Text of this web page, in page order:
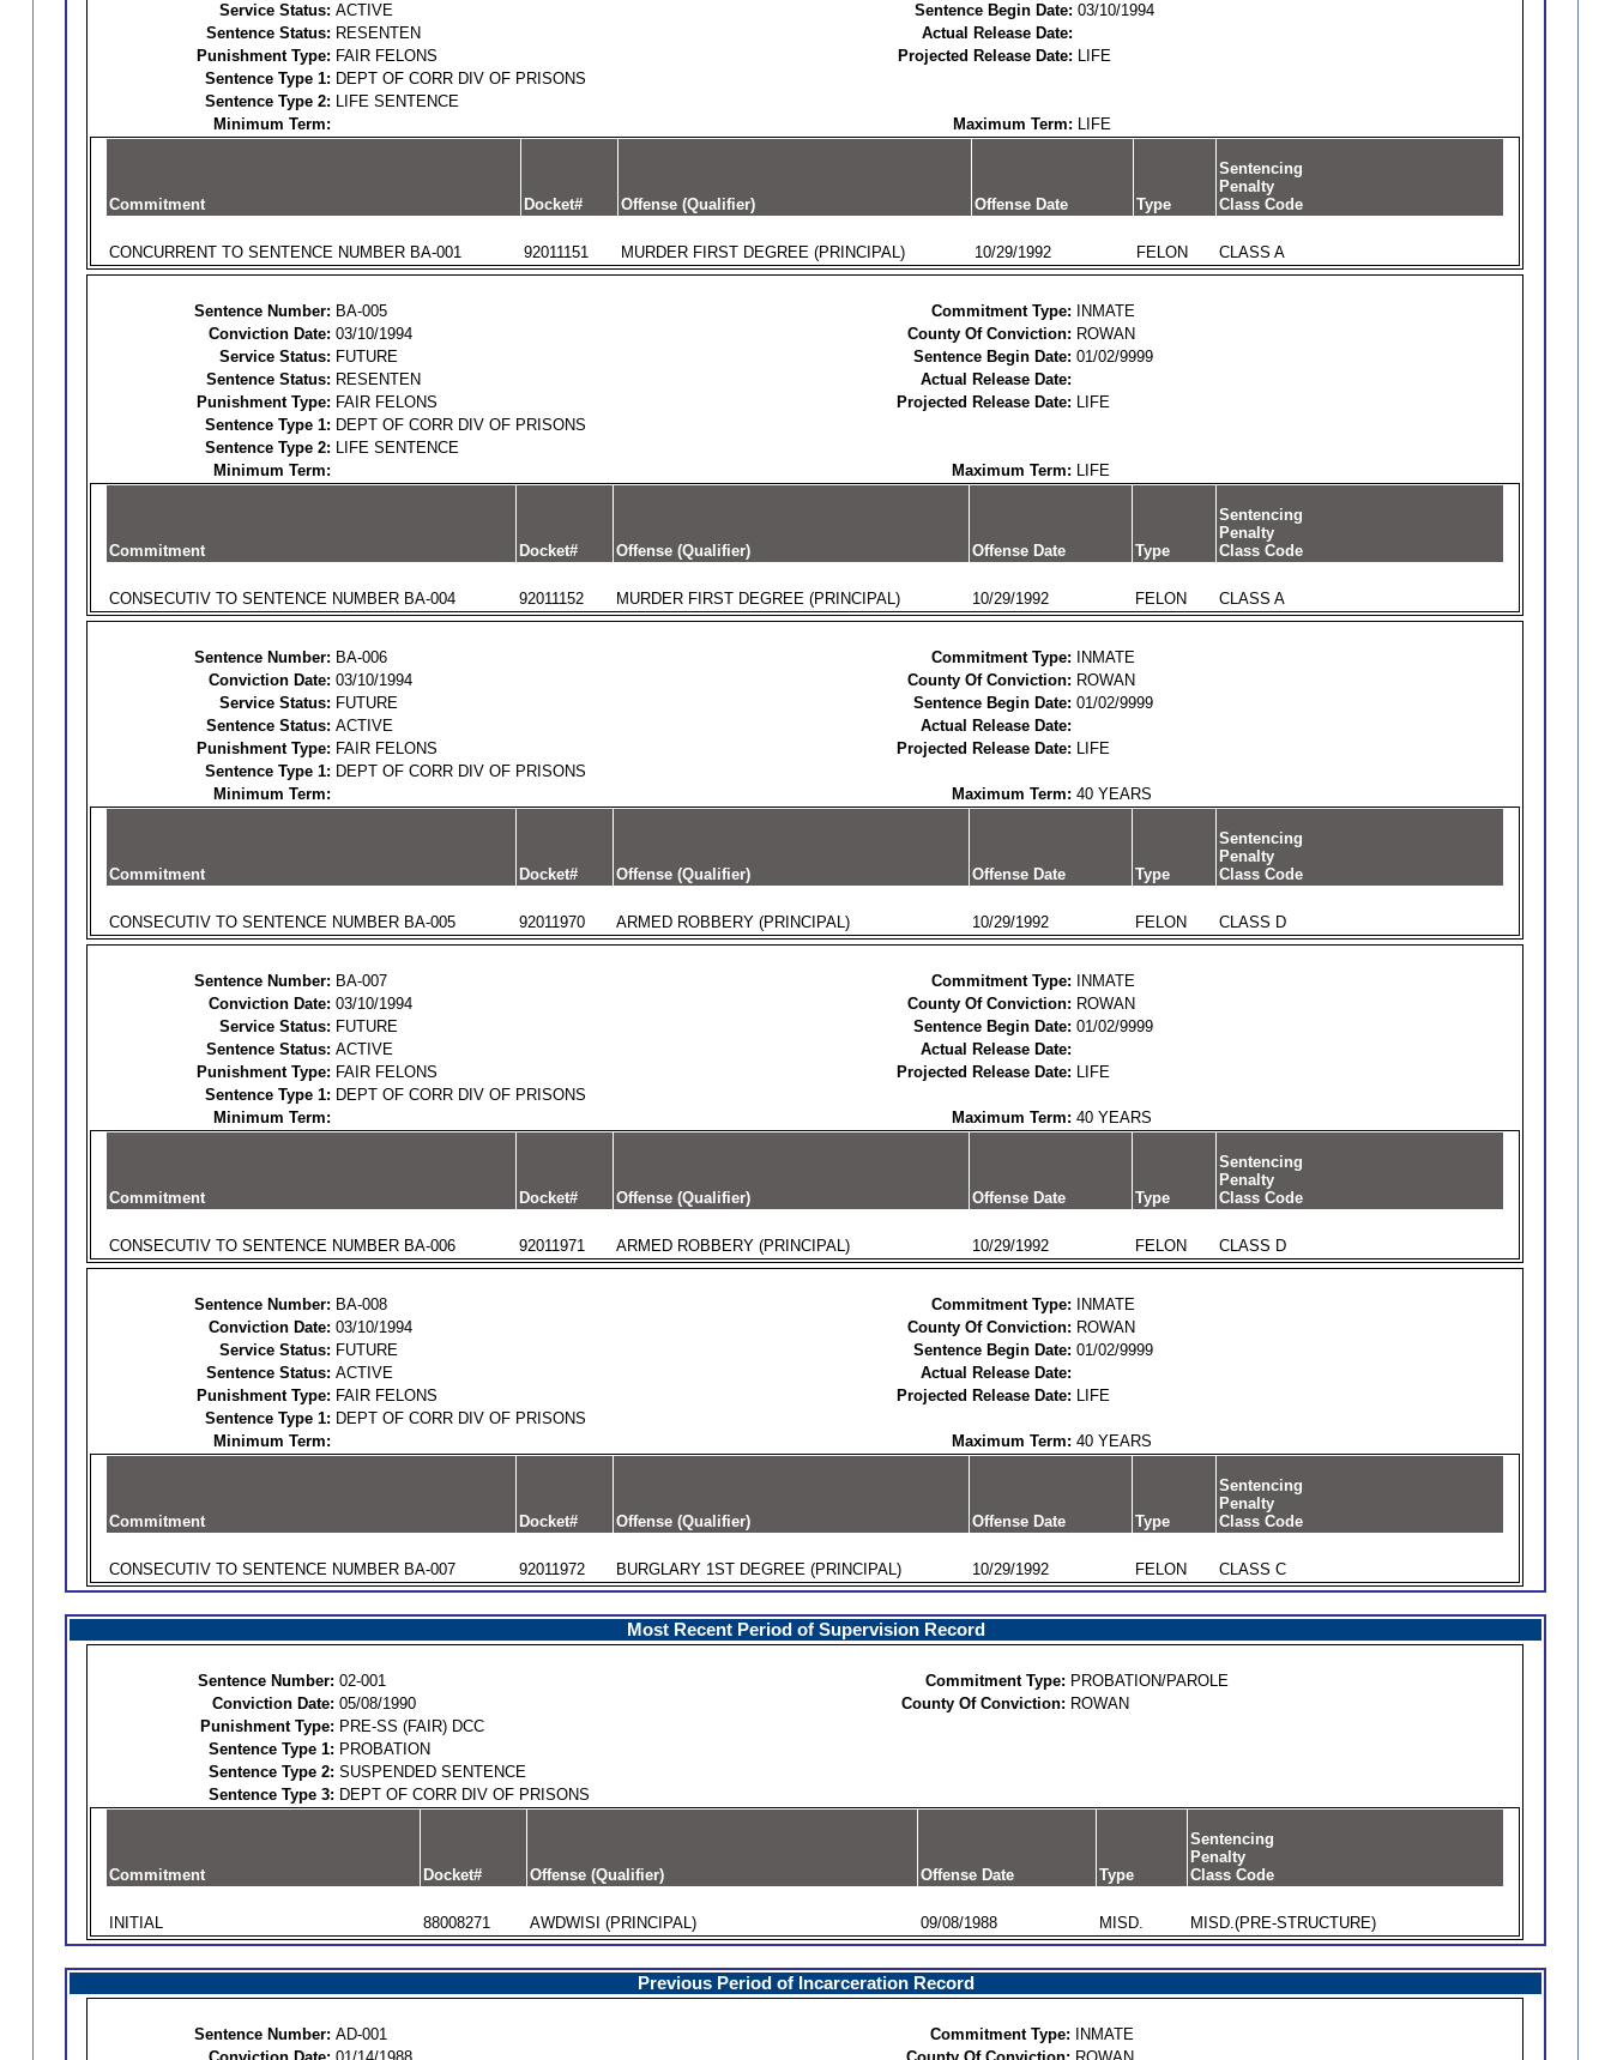
Service Status: ACTIVE Sentence Begin Date: 03/10/1994
Sentence Status: RESENTEN
Actual Release Date:
Punishment Type: FAIR FELONS Projected Release Date: LIFE
Sentence Type 1: DEPT OF CORR DIV OF PRISONS
Sentence Type 2: LIFE SENTENCE
Minimum Term:
Maximum Term: LIFE
Commitment Docket# Offense (Qualifier) Offense Date Type
Sentencing
Penalty
Class Code
CONCURRENT TO SENTENCE NUMBER BA-001 92011151 MURDER FIRST DEGREE (PRINCIPAL) 10/29/1992 FELON CLASS A
Sentence Number: BA-005 Commitment Type:
INMATE
Conviction Date: 03/10/1994 County Of Conviction: ROWAN
Service Status: FUTURE Sentence Begin Date: 01/02/9999
Sentence Status: RESENTEN
Actual Release Date:
Punishment Type: FAIR FELONS Projected Release Date: LIFE
Sentence Type 1: DEPT OF CORR DIV OF PRISONS
Sentence Type 2: LIFE SENTENCE
Minimum Term:
Maximum Term: LIFE
Commitment Docket# Offense (Qualifier) Offense Date Type
Sentencing
Penalty
Class Code
CONSECUTIV TO SENTENCE NUMBER BA-004 92011152 MURDER FIRST DEGREE (PRINCIPAL) 10/29/1992 FELON CLASS A
Sentence Number: BA-006 Commitment Type:
INMATE
Conviction Date: 03/10/1994 County Of Conviction: ROWAN
Service Status: FUTURE Sentence Begin Date: 01/02/9999
Sentence Status: ACTIVE
Actual Release Date:
Punishment Type: FAIR FELONS Projected Release Date: LIFE
Sentence Type 1: DEPT OF CORR DIV OF PRISONS
Minimum Term:
Maximum Term: 40 YEARS
Commitment Docket# Offense (Qualifier) Offense Date Type
Sentencing
Penalty
Class Code
CONSECUTIV TO SENTENCE NUMBER BA-005 92011970 ARMED ROBBERY (PRINCIPAL) 10/29/1992 FELON CLASS D
Sentence Number: BA-007 Commitment Type:
INMATE
Conviction Date: 03/10/1994 County Of Conviction: ROWAN
Service Status: FUTURE Sentence Begin Date: 01/02/9999
Sentence Status: ACTIVE
Actual Release Date:
Punishment Type: FAIR FELONS Projected Release Date: LIFE
Sentence Type 1: DEPT OF CORR DIV OF PRISONS
Minimum Term:
Maximum Term: 40 YEARS
Commitment Docket# Offense (Qualifier) Offense Date Type
Sentencing
Penalty
Class Code
CONSECUTIV TO SENTENCE NUMBER BA-006 92011971 ARMED ROBBERY (PRINCIPAL) 10/29/1992 FELON CLASS D
Sentence Number: BA-008 Commitment Type:
INMATE
Conviction Date: 03/10/1994 County Of Conviction: ROWAN
Service Status: FUTURE Sentence Begin Date: 01/02/9999
Sentence Status: ACTIVE
Actual Release Date:
Punishment Type: FAIR FELONS Projected Release Date: LIFE
Sentence Type 1: DEPT OF CORR DIV OF PRISONS
Minimum Term:
Maximum Term: 40 YEARS
Commitment Docket# Offense (Qualifier) Offense Date Type
Sentencing
Penalty
Class Code
CONSECUTIV TO SENTENCE NUMBER BA-007 92011972 BURGLARY 1ST DEGREE (PRINCIPAL) 10/29/1992 FELON CLASS C
Most Recent Period of Supervision Record
Sentence Number: 02-001 Commitment Type: PROBATION/PAROLE
Conviction Date: 05/08/1990 County Of Conviction: ROWAN
Punishment Type: PRE-SS (FAIR) DCC
Sentence Type 1: PROBATION
Sentence Type 2: SUSPENDED SENTENCE
Sentence Type 3: DEPT OF CORR DIV OF PRISONS
Commitment Docket# Offense (Qualifier) Offense Date Type
Sentencing
Penalty
Class Code
INITIAL 88008271 AWDWISI (PRINCIPAL) 09/08/1988 MISD. MISD.(PRE-STRUCTURE)
Previous Period of Incarceration Record
Sentence Number: AD-001 Commitment Type:
INMATE